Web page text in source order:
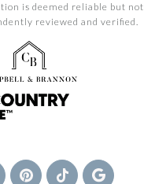
is deemed reliable but not
reviewed and verified.